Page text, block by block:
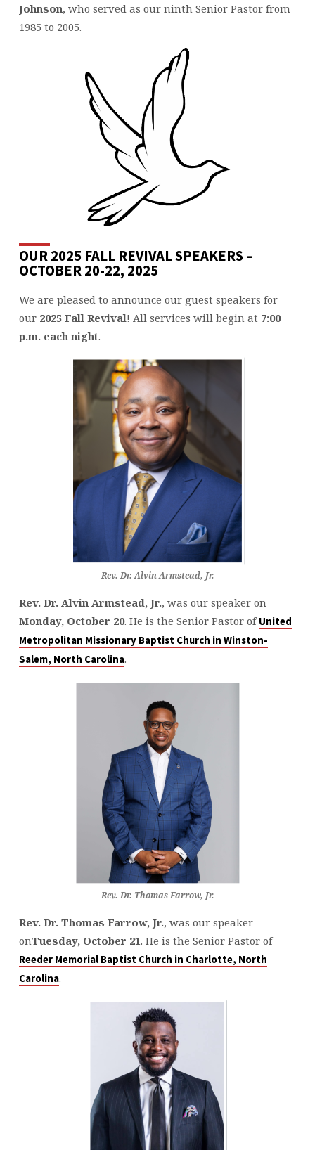
Johnson, who served as our ninth Senior Pastor from
1985 to 2005.
OUR 2025 FALL REVIVAL SPEAKERS –
OCTOBER 20-22, 2025
We are pleased to announce our guest speakers for
our 2025 Fall Revival! All services will begin at 7:00
p.m. each night.
Rev. Dr. Alvin Armstead, Jr.
Rev. Dr. Alvin Armstead, Jr., was our speaker on
Monday, October 20. He is the Senior Pastor ofUnited
Metropolitan Missionary Baptist Church in Winston-
Salem, North Carolina.
Rev. Dr. Thomas Farrow, Jr.
Rev. Dr. Thomas Farrow, Jr., was our speaker
onTuesday, October 21. He is the Senior Pastor of
Reeder Memorial Baptist Church in Charlotte, North
Carolina.